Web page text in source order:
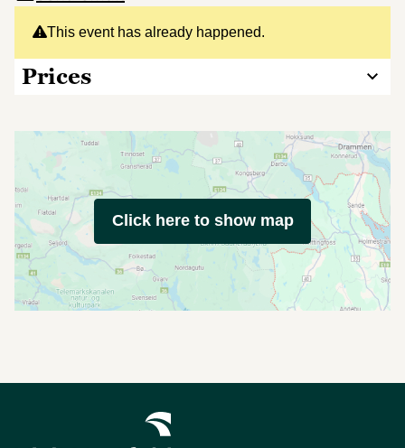
This event has already happened.
Prices
Click here to show map